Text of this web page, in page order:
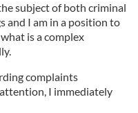
subject of both criminal
and I am in a position to
is a complex
complaints
I immediately